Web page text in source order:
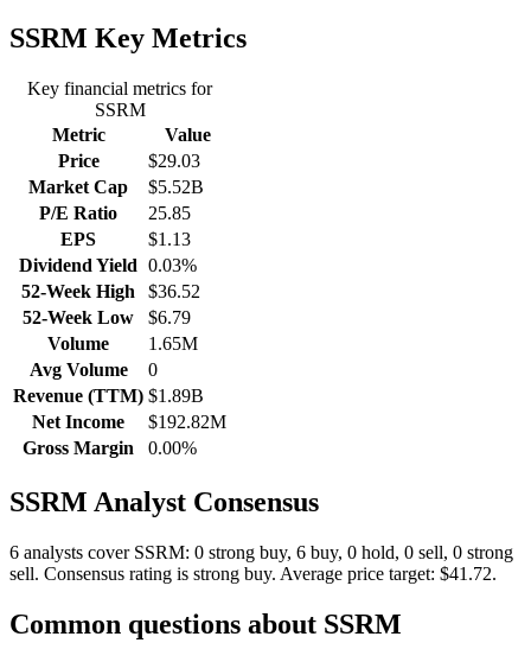
SSRM Key Metrics
Key financial metrics for
SSRM
Metric
Value
Price
$29.03
Market Cap
$5.52B
P/E Ratio
25.85
EPS
$1.13
Dividend Yield 0.03%
52-Week High
$36.52
52-Week Low
$6.79
Volume
1.65M
Avg Volume
0
Revenue (TTM) $1.89B
Net Income
$192.82M
Gross Margin
0.00%
SSRM Analyst Consensus
6 analysts cover SSRM: 0 strong buy, 6 buy, 0 hold, 0 sell, 0 strong
sell. Consensus rating is strong buy. Average price target: $41.72.
Common questions about SSRM